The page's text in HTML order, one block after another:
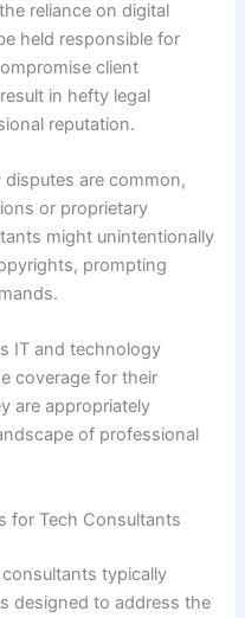
reliance on digital
held responsible for
client
in hefty legal
reputation.
are common,
or proprietary
might unintentionally
prompting
IT and technology
coverage for their
are appropriately
of professional
for Tech Consultants
typically
designed to address the